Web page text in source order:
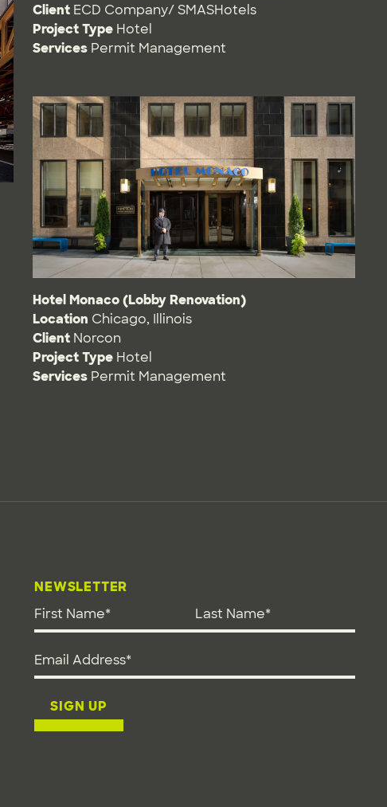
Client ECD Company/ SMASHotels
Project Type Hotel
Services Permit Management
Hotel Monaco (Lobby Renovation)
Location Chicago, Illinois
Client Norcon
Project Type Hotel
Services Permit Management
NEWSLETTER
First Name* Last Name*
Email address*
SIGN UP